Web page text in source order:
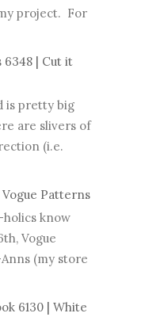
project. For
6348 | Cut it
is pretty big
are slivers of
(i.e.
Patterns
know
Vogue
(my store
6130 | White